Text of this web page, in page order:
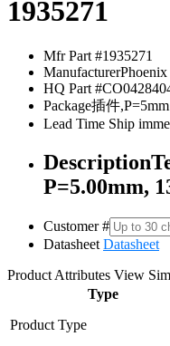
1935271
Mfr Part #1935271
ManufacturerPhoenix
HQ Part #
Package插件,P=5mm
Lead Time Ship
Description
P=5.00mm,
Customer #
Datasheet Datasheet
Product Attributes View
Type
Product Type